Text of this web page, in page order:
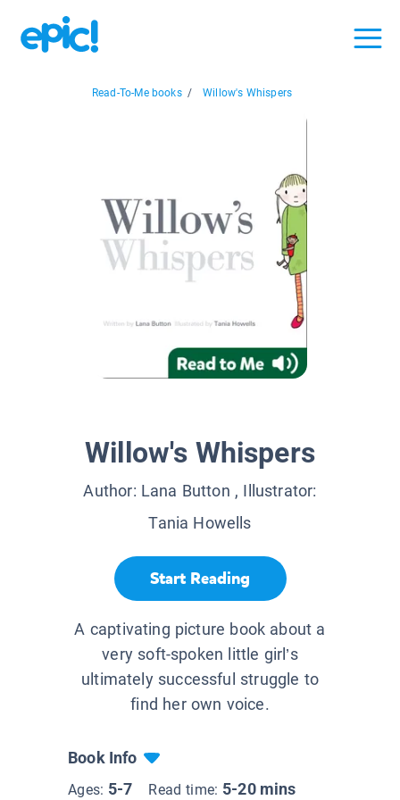
Read-To-Me books / Willow's Whispers
Willow's Whispers
Author: Lana Button , Illustrator:
Tania Howells
Start Reading
A captivating picture book about a
very soft-spoken little girl’s
ultimately successful struggle to
find her own voice.
Book Info
Ages: 5-7 Read time: 5-20 mins